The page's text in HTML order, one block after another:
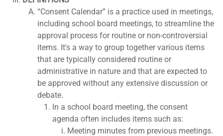
“Consent Calendar” is a practice used in meetings,
including school board meetings, to streamline the
approval process for routine or non-controversial
items. It's a way to group together various items
that are typically considered routine or
administrative in nature and that are expected to
be approved without any extensive discussion or
debate.
In a school board meeting, the consent
agenda often includes items such as:
Meeting minutes from previous meetings.